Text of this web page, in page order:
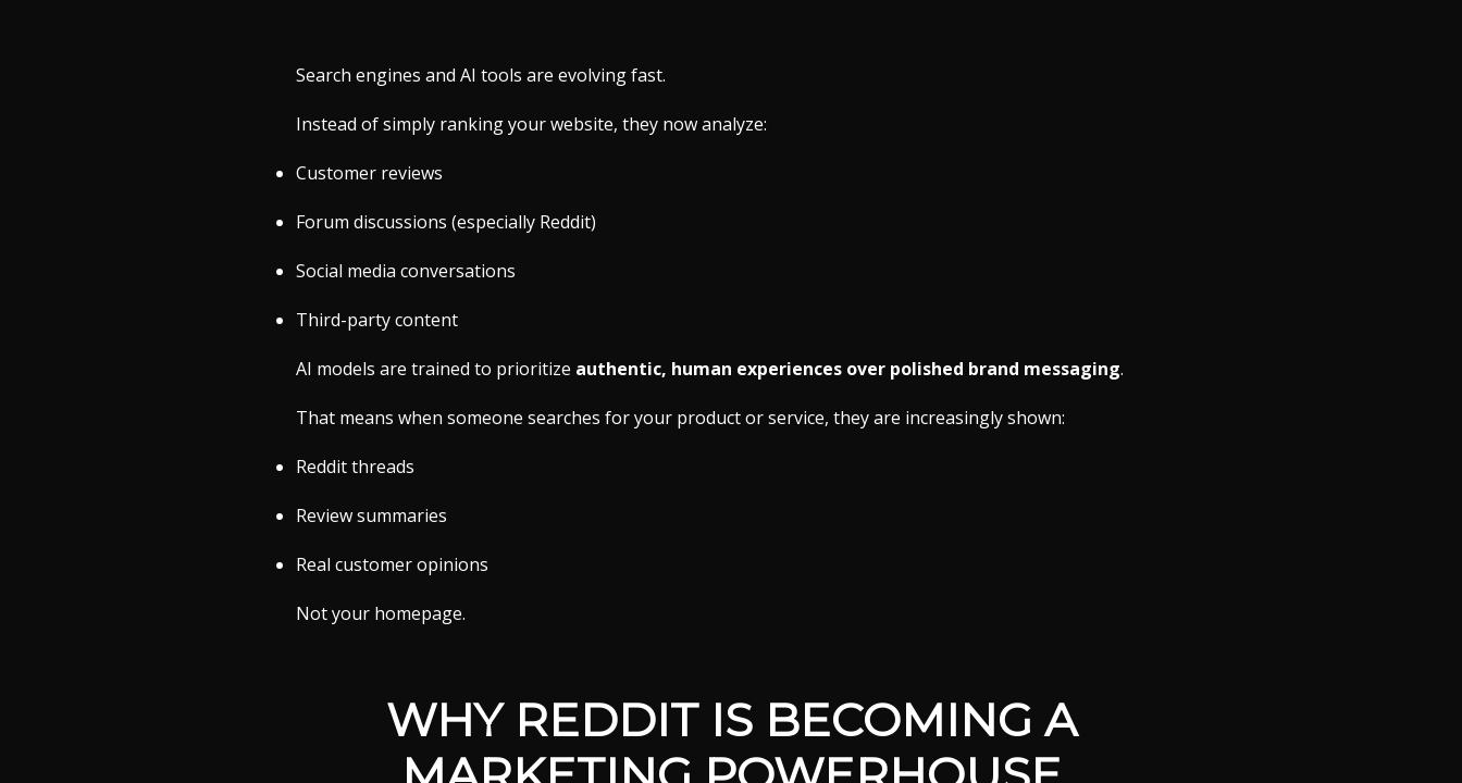
Search engines and AI tools are evolving fast.
Instead of simply ranking your website, they now analyze:
Customer reviews
Forum discussions (especially Reddit)
Social media conversations
Third-party content
AI models are trained to prioritize authentic, human experiences over polished brand messaging.
That means when someone searches for your product or service, they are increasingly shown:
Reddit threads
Review summaries
Real customer opinions
Not your homepage.
WHY REDDIT IS BECOMING A